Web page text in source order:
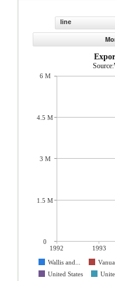
line
1992 1993
Wallis and...
United States
6 M
4.5 M
3 M
1.5 M
0